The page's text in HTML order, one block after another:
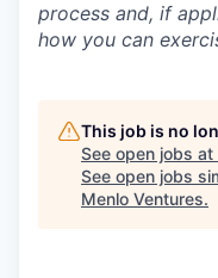
process and, if
how you can
This job is no
See open jobs at
See open jobs
Menlo Ventures.